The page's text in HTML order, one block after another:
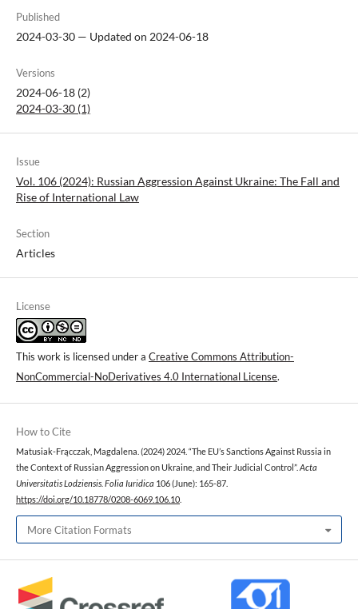
Published
2024-03-30 — Updated on 2024-06-18
Versions
2024-06-18 (2)
2024-03-30 (1)
Issue
Vol. 106 (2024): Russian Aggression Against Ukraine: The Fall and
Rise of International Law
Section
Articles
License
This work is licensed under a Creative Commons Attribution-
NonCommercial-NoDerivatives 4.0 International License.
How to Cite
Matusiak-Frącczak, Magdalena. (2024) 2024. “The EU’s Sanctions Against Russia in
the Context of Russian Aggression on Ukraine, and Their Judicial Control”. Acta
Universitatis Lodziensis. Folia Iuridica 106 (June): 165-87.
https://doi.org/10.18778/0208-6069.106.10
More Citation Formats